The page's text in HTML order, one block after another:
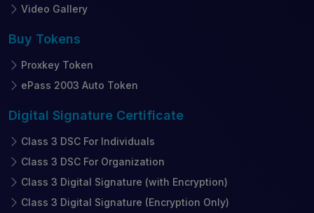
Video Gallery
Buy Tokens
Proxkey Token
ePass 2003 Auto Token
Digital Signature Certificate
Class 3 DSC For Individuals
Class 3 DSC For Organization
Class 3 Digital Signature (with Encryption)
Class 3 Digital Signature (Encryption Only)